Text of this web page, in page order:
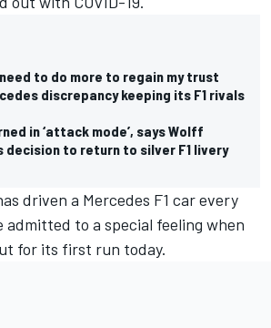
to do more to regain my trust
discrepancy keeping its F1 rivals
in ‘attack mode’, says Wolff
decision to return to silver F1 livery
driven a Mercedes F1 car every
admitted to a special feeling when
for its first run today.